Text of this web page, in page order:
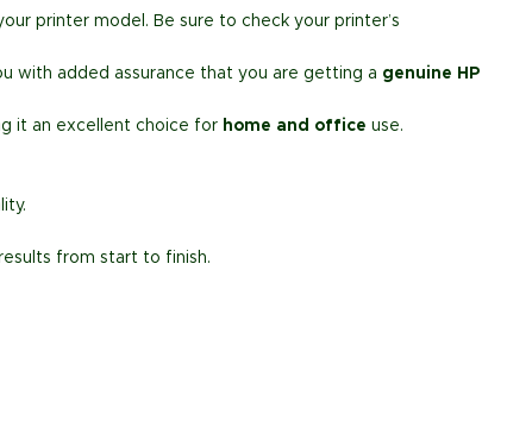
printer model. Be sure to check your printer’s
with added assurance that you are getting a genuine HP
it an excellent choice for home and office use.
from start to finish.